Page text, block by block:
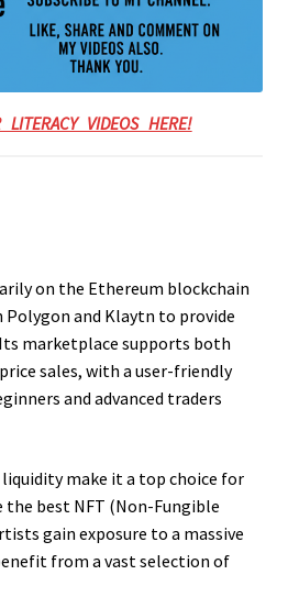
LITERACY VIDEOS HERE!
on the Ethereum blockchain
and Klaytn to provide
marketplace supports both
sales, with a user-friendly
and advanced traders
make it a top choice for
the best NFT (Non-Fungible
gain exposure to a massive
from a vast selection of